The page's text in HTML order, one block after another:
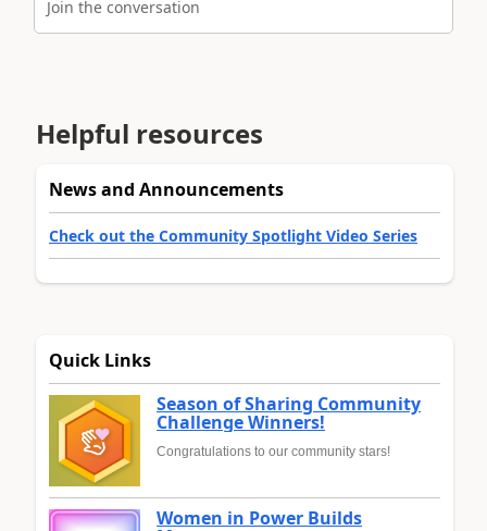
Join the conversation
Helpful resources
News and Announcements
Check out the Community Spotlight Video Series
Quick Links
Season of Sharing Community
Challenge Winners!
Congratulations to our community stars!
Women in Power Builds